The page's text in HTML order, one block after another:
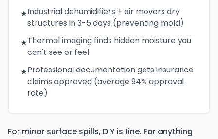
★Industrial dehumidifiers + air movers dry
structures in 3-5 days (preventing mold)
★Thermal imaging finds hidden moisture you
can't see or feel
★Professional documentation gets insurance
claims approved (average 94% approval
rate)
For minor surface spills, DIY is fine. For anything